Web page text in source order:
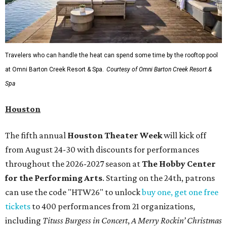
Travelers who can handle the heat can spend some time by the rooftop pool
at Omni Barton Creek Resort & Spa.
Courtesy of Omni Barton Creek Resort &
Spa
Houston
The fifth annual Houston Theater Weekwill kick off
from August 24-30 with discounts for performances
throughout the 2026-2027 season atThe Hobby Center
for the Performing Arts. Starting on the 24th, patrons
can use the code "HTW26" to unlockbuy one, get one free
tickets to 400 performances from 21 organizations,
including Tituss Burgess in Concert, A Merry Rockin’ Christmas